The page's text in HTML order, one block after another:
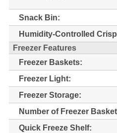
Snack Bin:
Humidity-Controlled
Freezer Features
Freezer Baskets:
Freezer Light:
Freezer Storage:
Number of Freezer
Quick Freeze Shelf: